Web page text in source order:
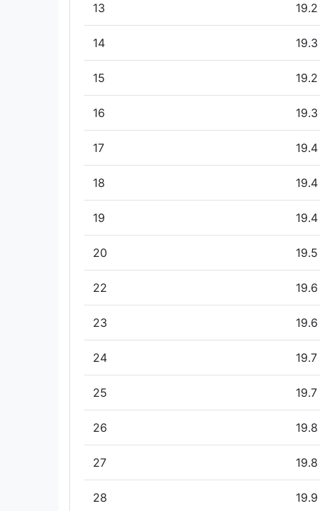
13 19.2
14 19.3
15 19.2
16 19.3
17 19.4
18 19.4
19 19.4
20 19.5
22 19.6
23 19.6
24 19.7
25 19.7
26 19.8
27 19.8
28 19.9